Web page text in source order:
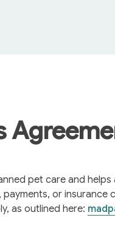
pet care and
or insurance
as outlined here: